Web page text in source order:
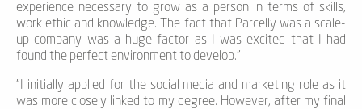
experience necessary to grow as a person in terms of skills,
work ethic and knowledge. The fact that Parcelly was a scale-
up company was a huge factor as I was excited that I had
found the perfect environment to develop.”
"I initially applied for the social media and marketing role as it
was more closely linked to my degree. However, after my final